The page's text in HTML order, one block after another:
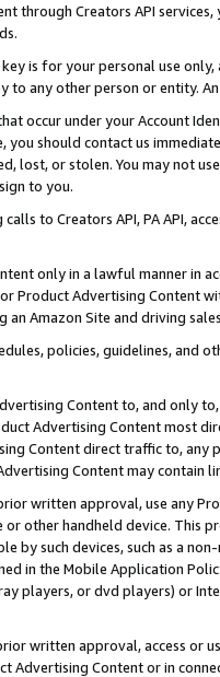
through Creators API
is for your personal use
to any other person or entity.
occur under your Account
you should contact us
lost, or stolen. You may not
to you.
calls to Creators API, PA API,
only in a lawful manner in
or Product Advertising
Amazon Site and driving
policies, guidelines, and
Content to, and only
Advertising Content most
Content direct traffic to,
Content may contain
written approval, use any
other handheld device. This
by such devices, such as a
in the Mobile Application
players, or dvd players) or
written approval, access or
Advertising Content or in